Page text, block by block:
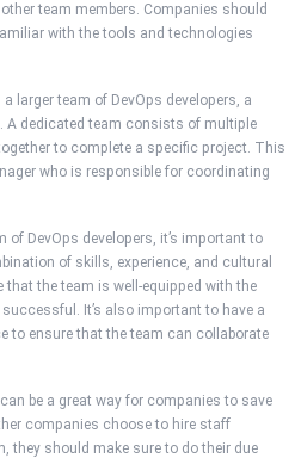
team members. Companies should
with the tools and technologies
larger team of DevOps developers, a
A dedicated team consists of multiple
to complete a specific project. This
who is responsible for coordinating
of DevOps developers, it’s important to
of skills, experience, and cultural
the team is well-equipped with the
It’s also important to have a
to ensure that the team can collaborate
be a great way for companies to save
companies choose to hire staff
they should make sure to do their due